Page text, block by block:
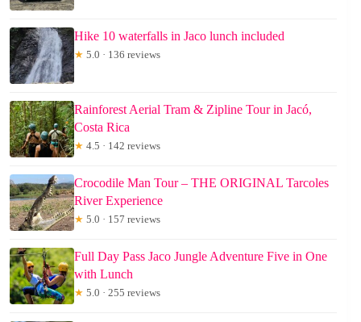
Hike 10 waterfalls in Jaco lunch included
★ 5.0 · 136 reviews
Rainforest Aerial Tram & Zipline Tour in Jacó,
Costa Rica
★ 4.5 · 142 reviews
Crocodile Man Tour – THE ORIGINAL Tarcoles
River Experience
★ 5.0 · 157 reviews
Full Day Pass Jaco Jungle Adventure Five in One
with Lunch
★ 5.0 · 255 reviews